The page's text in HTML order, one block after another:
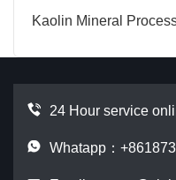
24 Hour service
Whatapp：